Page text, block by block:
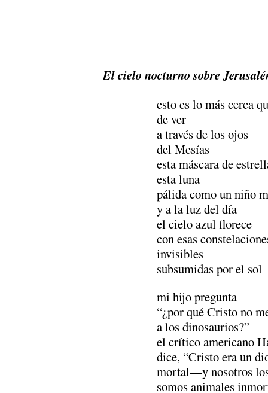
El cielo nocturno sobre
esto es lo más cerca
de ver
a través de los ojos
del Mesías
esta máscara de
esta luna
pálida como un niño
y a la luz del día
el cielo azul florece
con esas
invisibles
subsumidas por el sol
mi hijo pregunta
“¿por qué Cristo no
a los dinosaurios?”
el crítico americano
dice, “Cristo era un
mortal—y nosotros
somos animales